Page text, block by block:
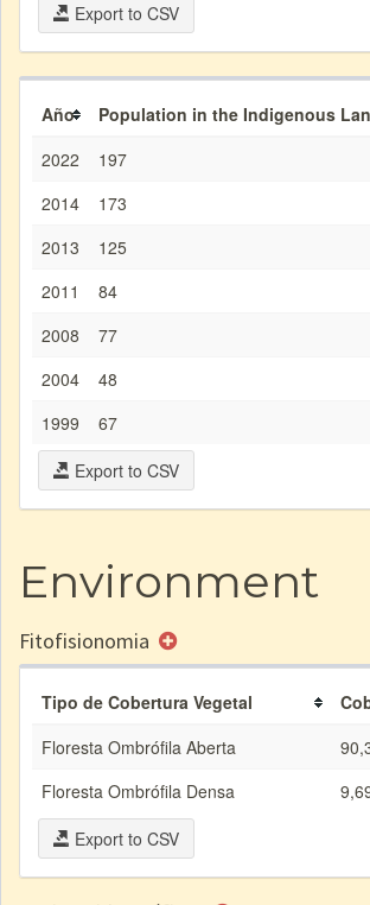
Export to CSV
Año Population in the Indigenous
2022
197
2014
173
2013
125
2011
84
2008
77
2004
48
1999
67
Export to CSV
Environment
Fitofisionomia
Tipo de Cobertura Vegetal
Floresta Ombrófila Aberta
Floresta Ombrófila Densa
Export to CSV